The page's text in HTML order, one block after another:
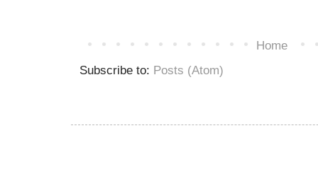
Home
Subscribe to: Posts (Atom)